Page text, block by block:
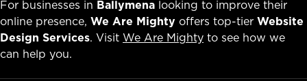
For businesses in Ballymena looking to improve their
online presence, We Are Mighty offers top-tier Website
Design Services. Visit We Are Mighty to see how we
can help you.